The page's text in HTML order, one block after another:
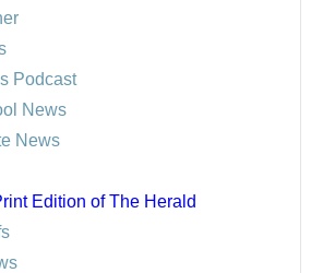
Podcast
News
News
Edition of The Herald